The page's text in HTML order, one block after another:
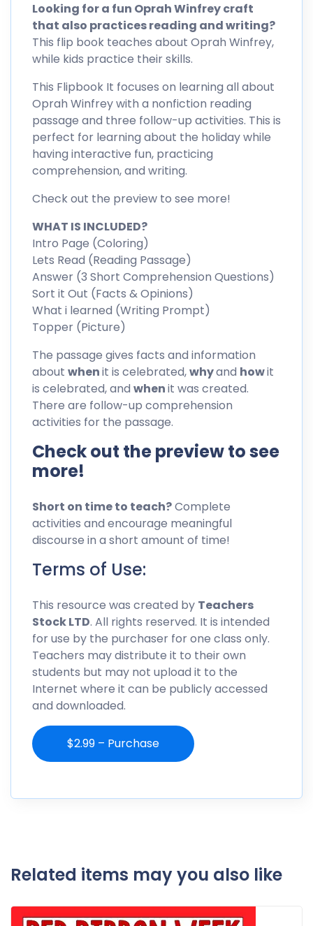
Looking for a fun Oprah Winfrey craft
that also practices reading and writing?
This flip book teaches about Oprah Winfrey,
while kids practice their skills.
This Flipbook It focuses on learning all about
Oprah Winfrey with a nonfiction reading
passage and three follow-up activities. This is
perfect for learning about the holiday while
having interactive fun, practicing
comprehension, and writing.
Check out the preview to see more!
WHAT IS INCLUDED?
Intro Page (Coloring)
Lets Read (Reading Passage)
Answer (3 Short Comprehension Questions)
Sort it Out (Facts & Opinions)
What i learned (Writing Prompt)
Topper (Picture)
The passage gives facts and information
about whenit is celebrated,whyand howit
is celebrated, and whenit was created.
There are follow-up comprehension
activities for the passage.
Check out the preview to see
more!
Short on time to teach?Complete
activities and encourage meaningful
discourse in a short amount of time!
Terms of Use:
This resource was created by Teachers
Stock LTD. All rights reserved. It is intended
for use by the purchaser for one class only.
Teachers may distribute it to their own
students but may not upload it to the
Internet where it can be publicly accessed
and downloaded.
$2.99 – Purchase
Related items may you also like